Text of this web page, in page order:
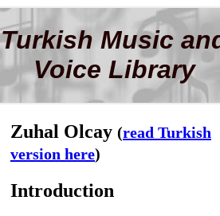
Turkish Music
Voice Library
Zuhal Olcay (read Turkish
version here)
Introduction